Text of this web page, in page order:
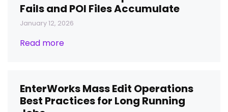
Fails and POI Files Accumulate
January 12, 2026
Read more
EnterWorks Mass Edit Operations
Best Practices for Long Running